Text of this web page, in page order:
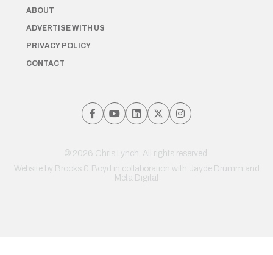
ABOUT
ADVERTISE WITH US
PRIVACY POLICY
CONTACT
© 2026 Chris Lynch. All rights reserved.
Website by Brooks & Boyd in collaboration with Jayde Drumm and
Meta Digital